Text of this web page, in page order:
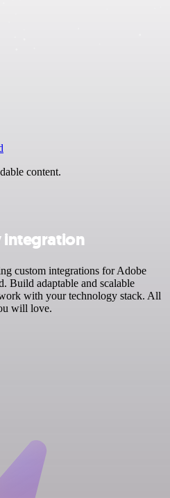
content.
integration
custom integrations for Adobe
Build adaptable and scalable
with your technology stack. All
will love.